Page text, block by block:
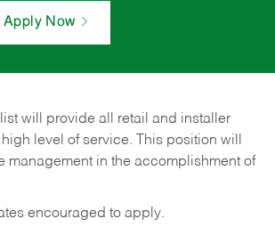
Apply Now
will provide all retail and installer
level of service. This position will
management in the accomplishment of
encouraged to apply.